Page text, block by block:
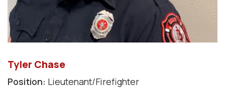
Tyler Chase
Position: Lieutenant/Firefighter